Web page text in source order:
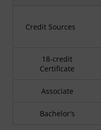
Credit Sources
18-credit
Certificate
Associate
Bachelor's